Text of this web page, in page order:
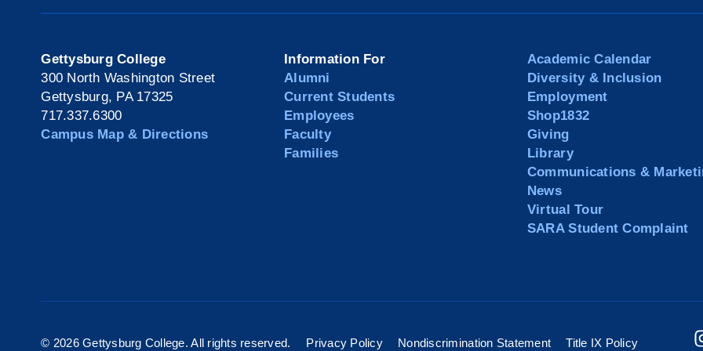
Gettysburg College
300 North Washington Street
Gettysburg, PA 17325
717.337.6300
Campus Map & Directions
Information For
Alumni
Current Students
Employees
Faculty
Families
Academic Calendar
Diversity & Inclusion
Employment
Shop1832
Giving
Library
Communications &
News
Virtual Tour
SARA Student Complaint
© 2026 Gettysburg College. All rights reserved. Privacy Policy Nondiscrimination Statement Title IX Policy